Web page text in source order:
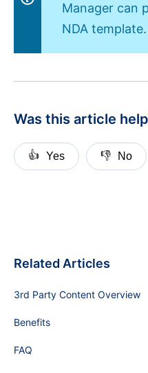
Manager can
NDA template.
Was this article
👍 Yes 👎 No
Related Articles
3rd Party Content Overview
Benefits
FAQ